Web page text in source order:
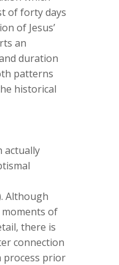
of forty days
of Jesus’
an
duration
patterns
historical
actually
Although
of
there is
connection
process prior